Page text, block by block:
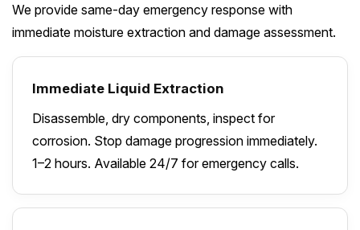
We provide same-day emergency response with
immediate moisture extraction and damage assessment.
Immediate Liquid Extraction
Disassemble, dry components, inspect for
corrosion. Stop damage progression immediately.
1–2 hours. Available 24/7 for emergency calls.